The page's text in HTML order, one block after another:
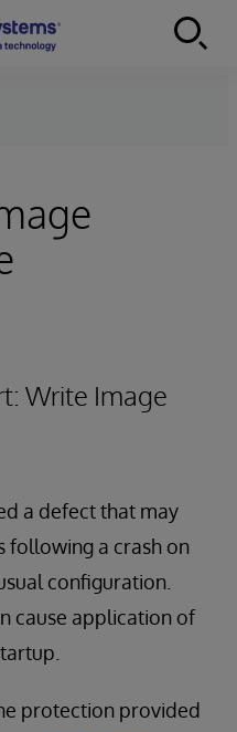
Write Image
a defect that may
following a crash on
configuration.
cause application of
protection provided